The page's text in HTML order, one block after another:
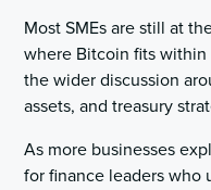
Most SMEs are still at
where Bitcoin fits
the wider discussion
assets, and treasury
As more businesses
for finance leaders who